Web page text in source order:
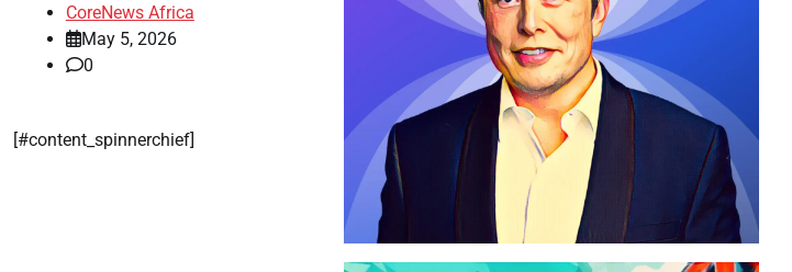
CoreNews Africa
May 5, 2026
0
​[#content_spinnerchief]